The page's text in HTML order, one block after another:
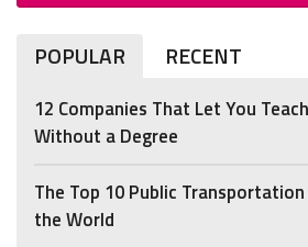
POPULAR RECENT
12 Companies That Let You
Without a Degree
The Top 10 Public
the World